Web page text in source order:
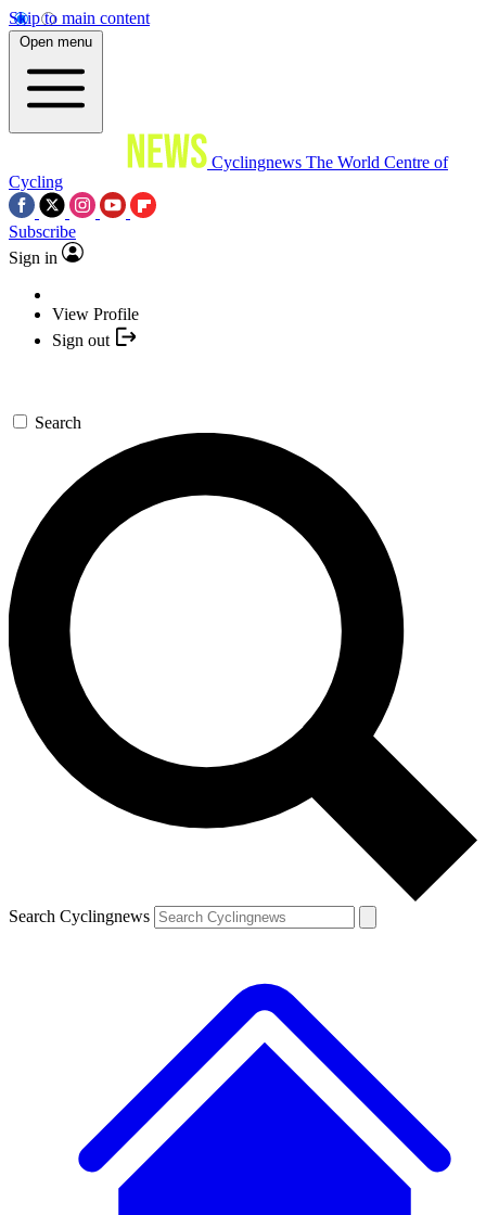
Skip to main content
Open menu
Cyclingnews The World Centre of
Cycling
Subscribe
Sign in
View Profile
Sign out
Search
Search Cyclingnews